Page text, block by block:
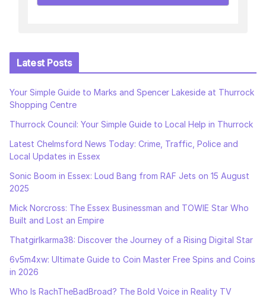
Latest Posts
Your Simple Guide to Marks and Spencer Lakeside at Thurrock
Shopping Centre
Thurrock Council: Your Simple Guide to Local Help in Thurrock
Latest Chelmsford News Today: Crime, Traffic, Police and
Local Updates in Essex
Sonic Boom in Essex: Loud Bang from RAF Jets on 15 August
2025
Mick Norcross: The Essex Businessman and TOWIE Star Who
Built and Lost an Empire
Thatgirlkarma38: Discover the Journey of a Rising Digital Star
6v5m4xw: Ultimate Guide to Coin Master Free Spins and Coins
in 2026
Who Is RachTheBadBroad? The Bold Voice in Reality TV